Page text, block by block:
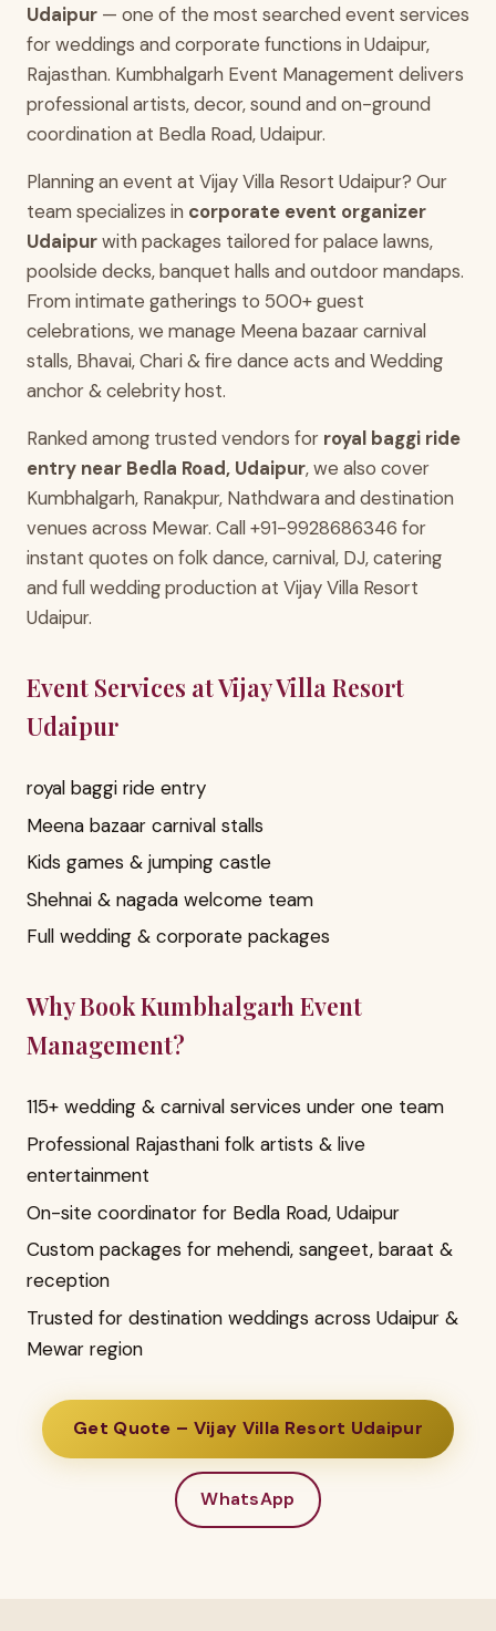
Udaipur — one of the most searched event services
for weddings and corporate functions in Udaipur,
Rajasthan. Kumbhalgarh Event Management delivers
professional artists, decor, sound and on-ground
coordination at Bedla Road, Udaipur.
Planning an event at Vijay Villa Resort Udaipur? Our
team specializes in corporate event organizer
Udaipurwith packages tailored for palace lawns,
poolside decks, banquet halls and outdoor mandaps.
From intimate gatherings to 500+ guest
celebrations, we manage Meena bazaar carnival
stalls, Bhavai, Chari & fire dance acts and Wedding
anchor & celebrity host.
Ranked among trusted vendors for royal baggi ride
entry near Bedla Road, Udaipur, we also cover
Kumbhalgarh, Ranakpur, Nathdwara and destination
venues across Mewar. Call +91-9928686346 for
instant quotes on folk dance, carnival, DJ, catering
and full wedding production at Vijay Villa Resort
Udaipur.
Event Services at Vijay Villa Resort
Udaipur
royal baggi ride entry
Meena bazaar carnival stalls
Kids games & jumping castle
Shehnai & nagada welcome team
Full wedding & corporate packages
Why Book Kumbhalgarh Event
Management?
115+ wedding & carnival services under one team
Professional Rajasthani folk artists & live
entertainment
On-site coordinator for Bedla Road, Udaipur
Custom packages for mehendi, sangeet, baraat &
reception
Trusted for destination weddings across Udaipur &
Mewar region
Get Quote – Vijay Villa Resort Udaipur
WhatsApp